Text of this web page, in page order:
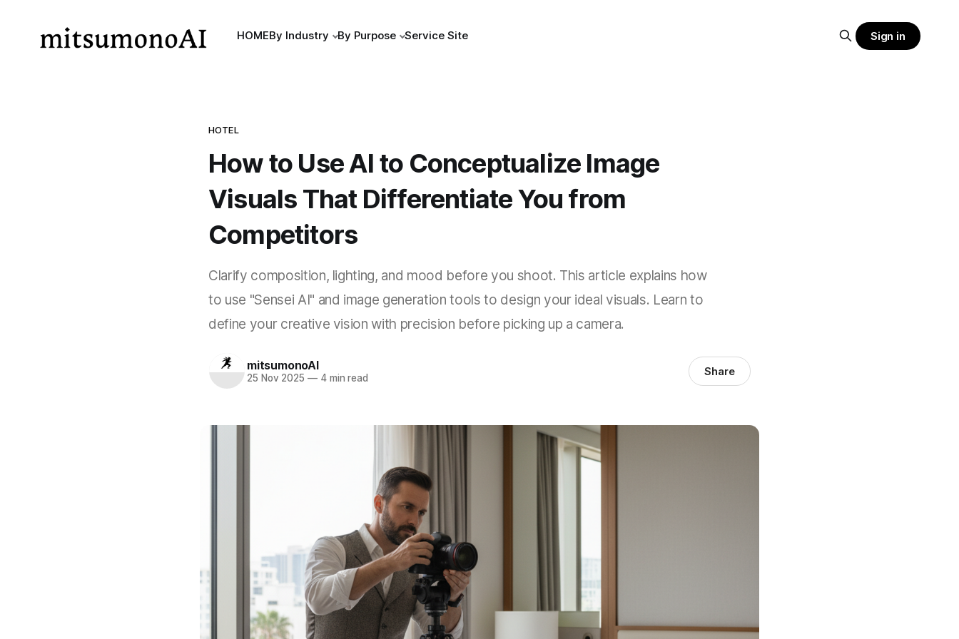
HOMEBy Industry By Purpose Service Site Sign in
HOTEL
How to Use AI to Conceptualize Image
Visuals That Differentiate You from
Competitors
Clarify composition, lighting, and mood before you shoot. This article explains how
to use "Sensei AI" and image generation tools to design your ideal visuals. Learn to
define your creative vision with precision before picking up a camera.
mitsumonoAI
25 Nov 2025 —4 min read Share